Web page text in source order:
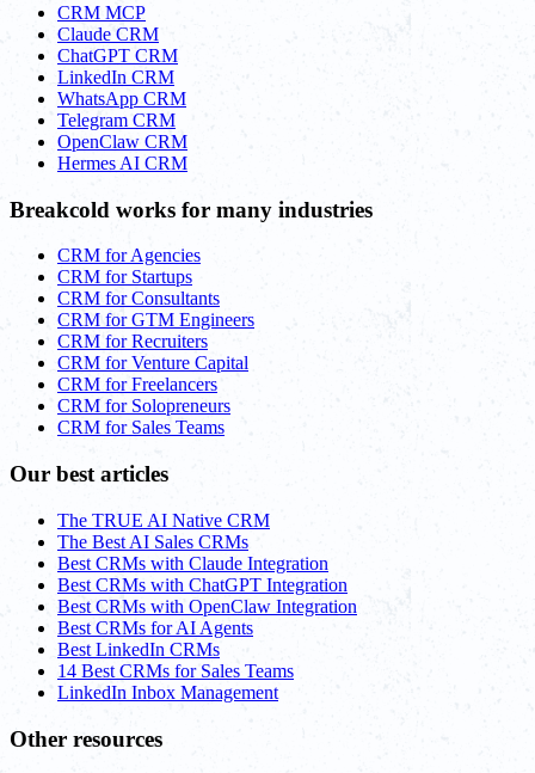
CRM MCP
Claude CRM
ChatGPT CRM
LinkedIn CRM
WhatsApp CRM
Telegram CRM
OpenClaw CRM
Hermes AI CRM
Breakcold works for many industries
CRM for Agencies
CRM for Startups
CRM for Consultants
CRM for GTM Engineers
CRM for Recruiters
CRM for Venture Capital
CRM for Freelancers
CRM for Solopreneurs
CRM for Sales Teams
Our best articles
The TRUE AI Native CRM
The Best AI Sales CRMs
Best CRMs with Claude Integration
Best CRMs with ChatGPT Integration
Best CRMs with OpenClaw Integration
Best CRMs for AI Agents
Best LinkedIn CRMs
14 Best CRMs for Sales Teams
LinkedIn Inbox Management
Other resources